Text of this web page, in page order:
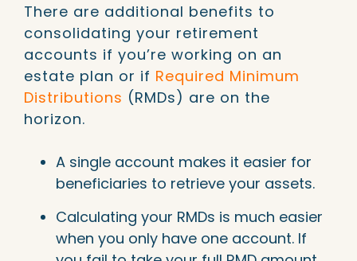
There are additional benefits to
consolidating your retirement
accounts if you’re working on an
estate plan or if Required Minimum
Distributions (RMDs) are on the
horizon.
A single account makes it easier for
beneficiaries to retrieve your assets.
Calculating your RMDs is much easier
when you only have one account. If